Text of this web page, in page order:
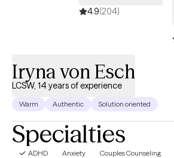
4.9(204)
Iryna von Esch
LCSW, 14 years of experience
Warm Authentic Solution oriented
Specialties
ADHD Anxiety Couples Counseling